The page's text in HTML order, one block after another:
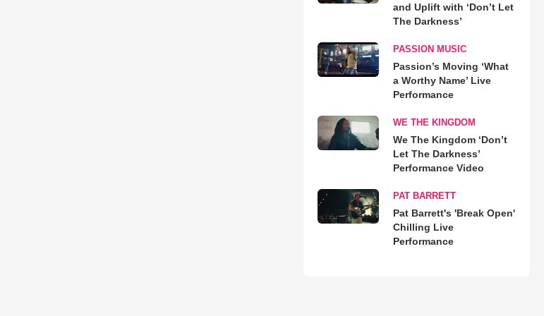
and Uplift with ‘Don’t Let
The Darkness’
PASSION MUSIC
Passion’s Moving ‘What
a Worthy Name’ Live
Performance
WE THE KINGDOM
We The Kingdom ‘Don’t
Let The Darkness’
Performance Video
PAT BARRETT
Pat Barrett's 'Break Open'
Chilling Live
Performance